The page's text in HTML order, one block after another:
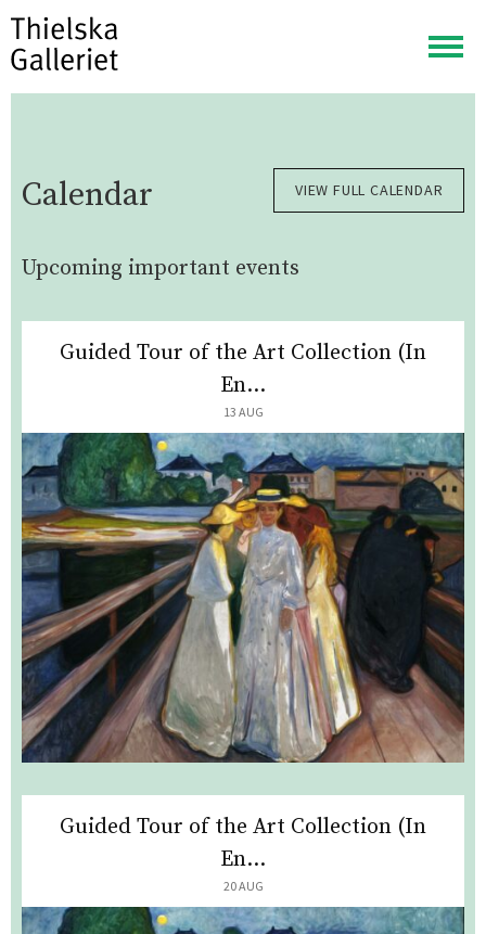
Calendar VIEW FULL CALENDAR
Upcoming important events
Guided Tour of the Art Collection (In
En...
13 AUG
Guided Tour of the Art Collection (In
En...
20 AUG